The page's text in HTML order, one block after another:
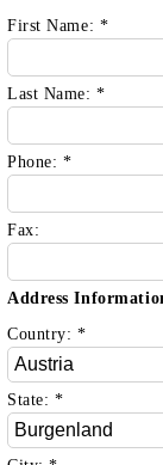
First Name: *
Last Name:*
Phone: *
Fax:
Address
Country:*
State: *